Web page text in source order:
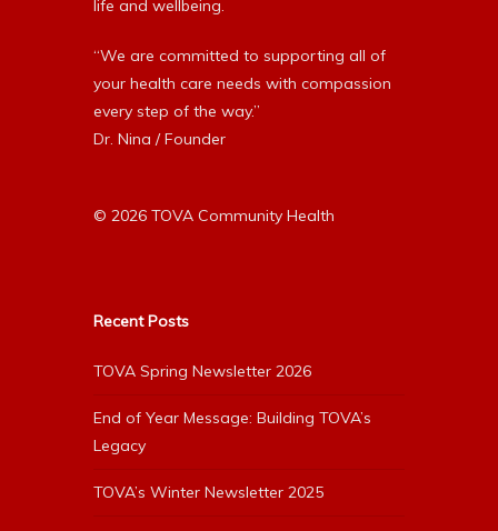
life and wellbeing.
“We are committed to supporting all of
your health care needs with compassion
every step of the way.”
Dr. Nina / Founder
© 2026 TOVA Community Health
Recent Posts
TOVA Spring Newsletter 2026
End of Year Message: Building TOVA’s
Legacy
TOVA’s Winter Newsletter 2025